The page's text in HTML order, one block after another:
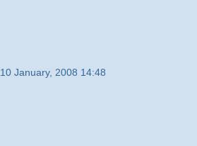
10 January, 2008 14:48